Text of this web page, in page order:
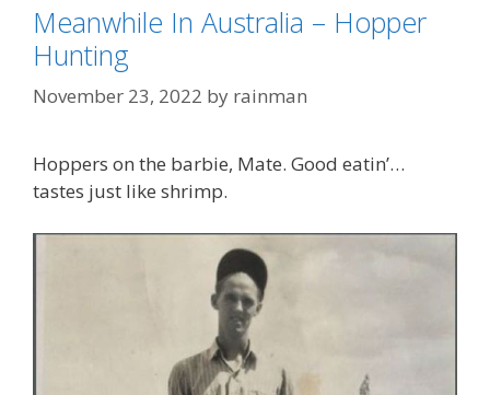
Meanwhile In Australia – Hopper
Hunting
November 23, 2022 by rainman
Hoppers on the barbie, Mate. Good eatin’…
tastes just like shrimp.